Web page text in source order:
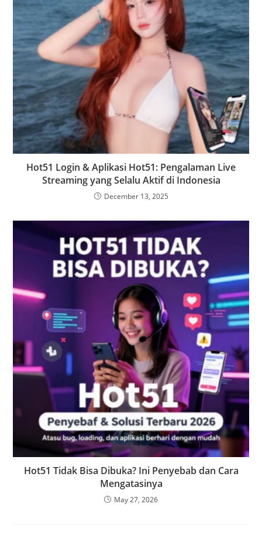
Hot51 Login & Aplikasi Hot51: Pengalaman Live
Streaming yang Selalu Aktif di Indonesia
December 13, 2025
Hot51 Tidak Bisa Dibuka? Ini Penyebab dan Cara
Mengatasinya
May 27, 2026